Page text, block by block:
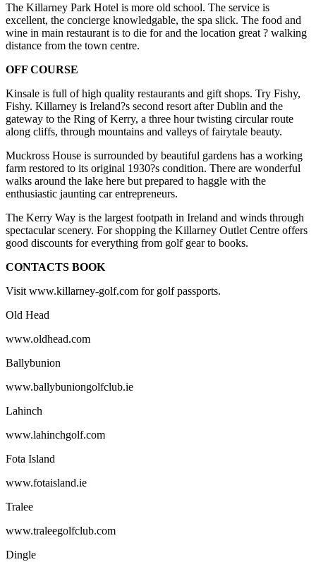
The Killarney Park Hotel is more old school. The service is
excellent, the concierge knowledgable, the spa slick. The food and
wine in main restaurant is to die for and the location great ? walking
distance from the town centre.
OFF COURSE
Kinsale is full of high quality restaurants and gift shops. Try Fishy,
Fishy. Killarney is Ireland?s second resort after Dublin and the
gateway to the Ring of Kerry, a three hour twisting circular route
along cliffs, through mountains and valleys of fairytale beauty.
Muckross House is surrounded by beautiful gardens has a working
farm restored to its original 1930?s condition. There are wonderful
walks around the lake here but prepared to haggle with the
enthusiastic jaunting car entrepreneurs.
The Kerry Way is the largest footpath in Ireland and winds through
spectacular scenery. For shopping the Killarney Outlet Centre offers
good discounts for everything from golf gear to books.
CONTACTS BOOK
Visit www.killarney-golf.com for golf passports.
Old Head
www.oldhead.com
Ballybunion
www.ballybuniongolfclub.ie
Lahinch
www.lahinchgolf.com
Fota Island
www.fotaisland.ie
Tralee
www.traleegolfclub.com
Dingle